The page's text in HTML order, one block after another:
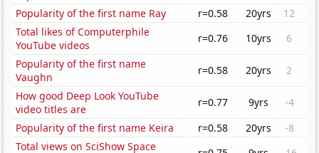
Popularity of the first name Ray
r=0.58 20yrs
12
Total likes of Computerphile
YouTube videos
r=0.76 10yrs
6
Popularity of the first name
Vaughn
r=0.58 20yrs
2
How good Deep Look YouTube
video titles are
r=0.77 9yrs
-4
Popularity of the first name Keira
r=0.58 20yrs
-8
Total views on SciShow Space